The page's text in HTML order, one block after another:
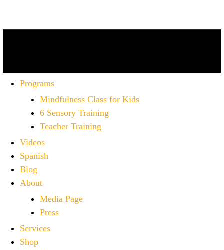
Programs
Mindfulness Class for Kids
6 Sensory Training
Teacher Training
Videos
Spanish
Blog
About
Media Page
Press
Services
Shop